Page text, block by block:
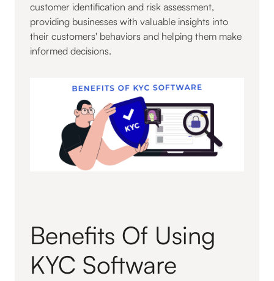
customer identification and risk assessment,
providing businesses with valuable insights into
their customers' behaviors and helping them make
informed decisions.
Benefits Of Using
KYC Software